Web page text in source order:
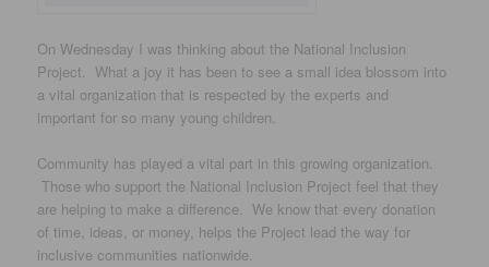
On Wednesday I was thinking about the National Inclusion
Project. What a joy it has been to see a small idea blossom into
a vital organization that is respected by the experts and
important for so many young children.
Community has played a vital part in this growing organization.
Those who support the National Inclusion Project feel that they
are helping to make a difference. We know that every donation
of time, ideas, or money, helps the Project lead the way for
inclusive communities nationwide.